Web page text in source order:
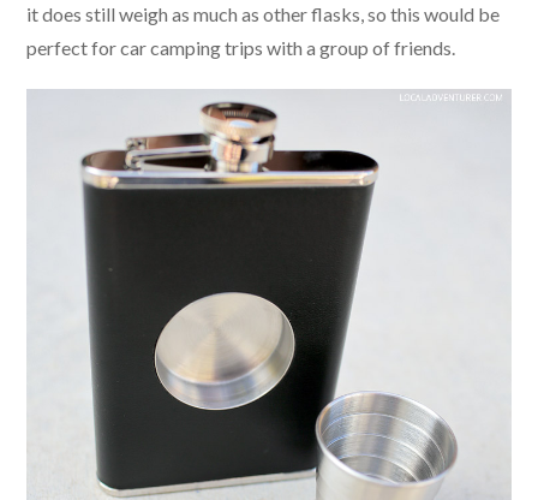
it does still weigh as much as other flasks, so this would be
perfect for car camping trips with a group of friends.